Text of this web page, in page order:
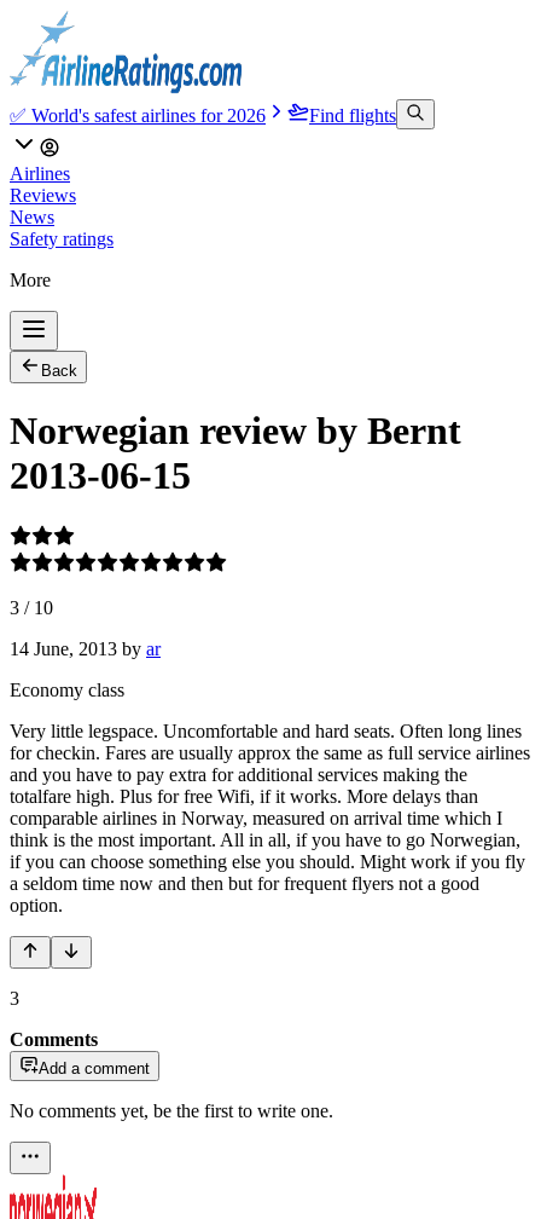
✅ World's safest airlines for 2026 Find flights
Airlines
Reviews
News
Safety ratings
More
Back
Norwegian review by Bernt
2013-06-15
3 / 10
14 June, 2013 by ar
Economy class
Very little legspace. Uncomfortable and hard seats. Often long lines
for checkin. Fares are usually approx the same as full service airlines
and you have to pay extra for additional services making the
totalfare high. Plus for free Wifi, if it works. More delays than
comparable airlines in Norway, measured on arrival time which I
think is the most important. All in all, if you have to go Norwegian,
if you can choose something else you should. Might work if you fly
a seldom time now and then but for frequent flyers not a good
option.
3
Comments
Add a comment
No comments yet, be the first to write one.